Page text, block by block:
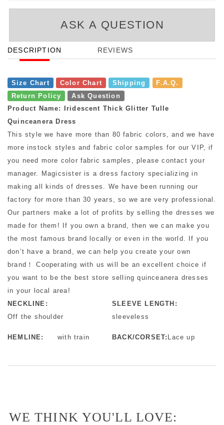
ASK A QUESTION
DESCRIPTION REVIEWS
Size Chart Color Chart Shipping
F.A.Q.
Return Policy
Ask Question
Product Name: Iridescent Thick Glitter Tulle
Quinceanera Dress
This style we have more than 80 fabric colors, and we have
more instock styles and fabric color samples for our VIP, if
you need more color fabric samples, please contact your
manager. Magicsister is a dress factory specializing in
making all kinds of dresses. We have been running our
factory for more than 30 years, so we are very professional.
Our partners make a lot of profits by selling the dresses we
made for them! If you own a brand, then we can make you
the most famous brand locally or even in the world. If you
don’t have a brand, we can help you create your own
brand！ Cooperating with us will be an excellent choice if
you want to be the best store selling quinceanera dresses
in your local area!
NECKLINE:
Off the shoulder
SLEEVE LENGTH:
sleeveless
HEMLINE: with train BACK/CORSET: Lace up
WE THINK YOU'LL LOVE: